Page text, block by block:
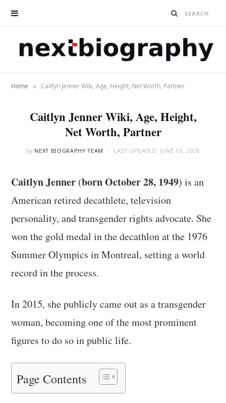
Home » Caitlyn Jenner Wiki, Age, Height, Net Worth, Partner
Caitlyn Jenner Wiki, Age, Height,
Net Worth, Partner
by NEXT BIOGRAPHY TEAM LAST UPDATED: JUNE 19, 2026
Caitlyn Jenner (born October 28, 1949) is an
American retired decathlete, television
personality, and transgender rights advocate. She
won the gold medal in the decathlon at the 1976
Summer Olympics in Montreal, setting a world
record in the process.
In 2015, she publicly came out as a transgender
woman, becoming one of the most prominent
figures to do so in public life.
Page Contents